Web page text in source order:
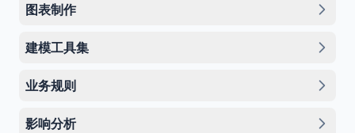
图表制作
建模工具集
业务规则
影响分析